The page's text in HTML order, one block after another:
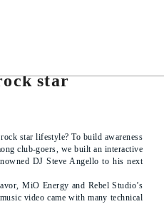
star
star lifestyle? To build awareness
club-goers, we built an interactive
DJ Steve Angello to his next
MiO Energy and Rebel Studio’s
video came with many technical